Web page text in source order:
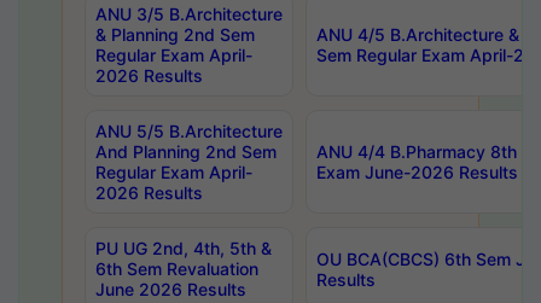
ANU 3/5 B.Architecture
& Planning 2nd Sem
Regular Exam April-
2026 Results
ANU 4/5 B.Architecture &
Sem Regular Exam April-
ANU 5/5 B.Architecture
And Planning 2nd Sem
Regular Exam April-
2026 Results
ANU 4/4 B.Pharmacy 8th
Exam June-2026 Results
PU UG 2nd, 4th, 5th &
6th Sem Revaluation
June 2026 Results
OU BCA(CBCS) 6th Sem
Results